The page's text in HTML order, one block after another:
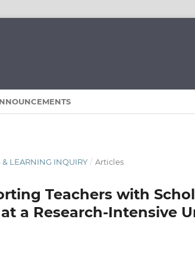
& LEARNING INQUIRY / Articles
Teachers with
a Research-Intensive